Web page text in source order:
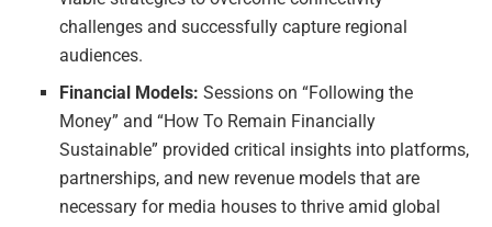
challenges and successfully capture regional
audiences.
Financial Models: Sessions on “Following the
Money” and “How To Remain Financially
Sustainable” provided critical insights into platforms,
partnerships, and new revenue models that are
necessary for media houses to thrive amid global